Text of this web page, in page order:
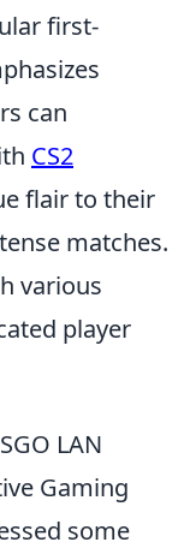
first-
can
CS2
flair to their
matches.
various
player
LAN
Gaming
some